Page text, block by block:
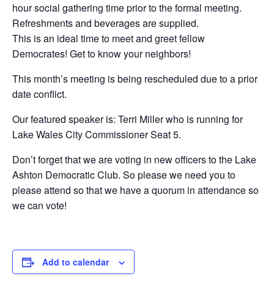
hour social gathering time prior to the formal meeting.
Refreshments and beverages are supplied.
This is an ideal time to meet and greet fellow
Democrates! Get to know your neighbors!
This month’s meeting is being rescheduled due to a prior
date conflict.
Our featured speaker is: Terri Miller who is running for
Lake Wales City Commissioner Seat 5.
Don’t forget that we are voting in new officers to the Lake
Ashton Democratic Club. So please we need you to
please attend so that we have a quorum in attendance so
we can vote!
Add to calendar